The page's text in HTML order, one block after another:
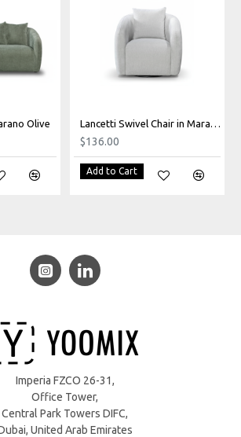
Olive Lancetti Swivel Chair in Marano Light Grey
$136.00
Add to Cart
Imperia FZCO 26-31,
Office Tower,
Central Park Towers DIFC,
United Arab Emirates